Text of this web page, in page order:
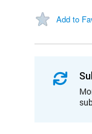
Add to